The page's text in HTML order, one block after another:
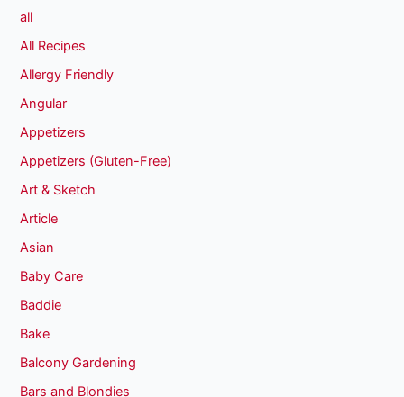
all
All Recipes
Allergy Friendly
Angular
Appetizers
Appetizers (Gluten-Free)
Art & Sketch
Article
Asian
Baby Care
Baddie
Bake
Balcony Gardening
Bars and Blondies